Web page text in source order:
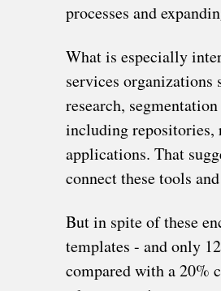
processes and
What is especially
services organizations
research,
including repositories,
applications. That
connect these tools
But in spite of these
templates - and only
compared with a 20%